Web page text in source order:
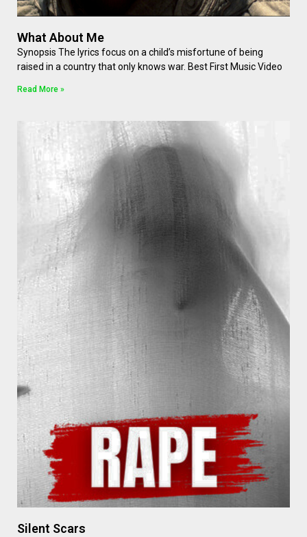
What About Me
Synopsis The lyrics focus on a child’s misfortune of being
raised in a country that only knows war. Best First Music Video
Read More »
Silent Scars